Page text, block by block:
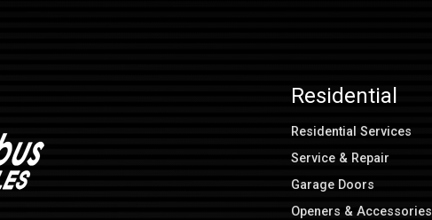
Residential
Residential Services
Service & Repair
Garage Doors
Openers & Accessories